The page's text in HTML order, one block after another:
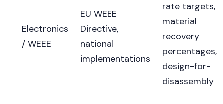
Electronics
/ WEEE
EU WEEE
Directive,
national
implementations
rate targets,
material
recovery
percentages,
design-for-
disassembly